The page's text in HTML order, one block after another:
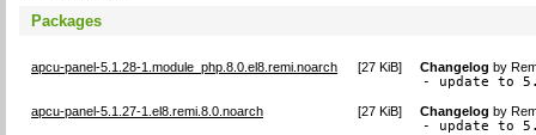
Packages
apcu-panel-5.1.28-1.module_php.8.0.el8.remi.noarch [27 KiB] Changelog by
- update to
apcu-panel-5.1.27-1.el8.remi.8.0.noarch [27 KiB] Changelog by
- update to